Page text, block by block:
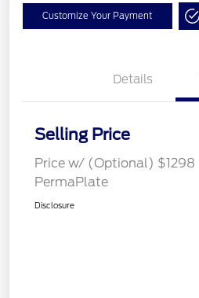
Customize Your Payment
Details
Selling Price
Price w/ (Optional) $1298
PermaPlate
Disclosure